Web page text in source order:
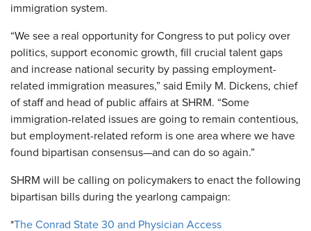
immigration system.
“We see a real opportunity for Congress to put policy over
politics, support economic growth, fill crucial talent gaps
and increase national security by passing employment-
related immigration measures,” said Emily M. Dickens, chief
of staff and head of public affairs at SHRM. “Some
immigration-related issues are going to remain contentious,
but employment-related reform is one area where we have
found bipartisan consensus—and can do so again.”
SHRM will be calling on policymakers to enact the following
bipartisan bills during the yearlong campaign:
*The Conrad State 30 and Physician Access